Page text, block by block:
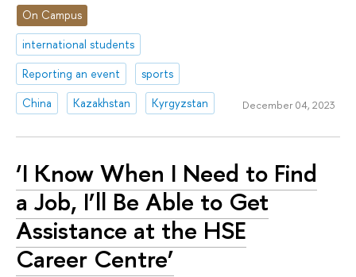
On Campus
international students
Reporting an event
sports
China
Kazakhstan Kyrgyzstan December 04, 2023
‘I Know When I Need to Find
a Job, I’ll Be Able to Get
Assistance at the HSE
Career Centre’